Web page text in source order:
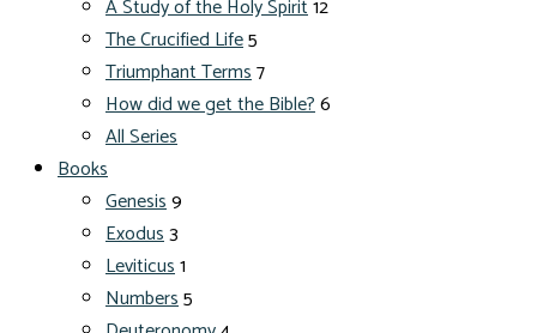
A Study of the Holy Spirit12
The Crucified Life5
Triumphant Terms7
How did we get the Bible?6
All Series
Books
Genesis9
Exodus3
Leviticus1
Numbers5